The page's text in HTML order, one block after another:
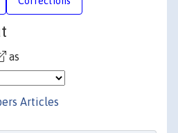
as
Articles